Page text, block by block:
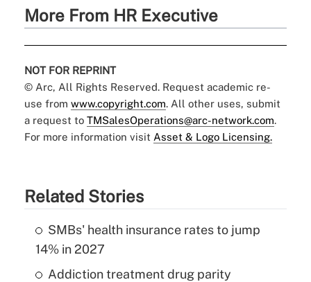
More From HR Executive
NOT FOR REPRINT
© Arc, All Rights Reserved. Request academic re-
use from www.copyright.com. All other uses, submit
a request to TMSalesOperations@arc-network.com.
For more information visit Asset & Logo Licensing.
Related Stories
SMBs' health insurance rates to jump
14% in 2027
Addiction treatment drug parity